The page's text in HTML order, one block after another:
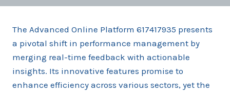
The Advanced Online Platform 617417935 presents
a pivotal shift in performance management by
merging real-time feedback with actionable
insights. Its innovative features promise to
enhance efficiency across various sectors, yet the